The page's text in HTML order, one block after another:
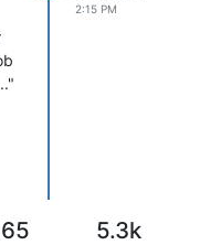
2:15 PM
5.3k